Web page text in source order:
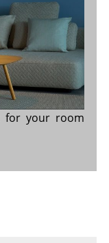
for your room